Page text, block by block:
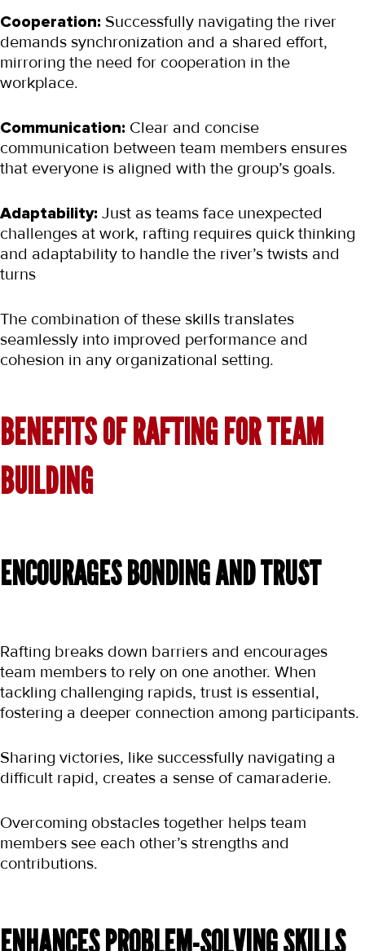
Cooperation: Successfully navigating the river
demands synchronization and a shared effort,
mirroring the need for cooperation in the
workplace.
Communication: Clear and concise
communication between team members ensures
that everyone is aligned with the group’s goals.
Adaptability: Just as teams face unexpected
challenges at work, rafting requires quick thinking
and adaptability to handle the river’s twists and
turns
The combination of these skills translates
seamlessly into improved performance and
cohesion in any organizational setting.
BENEFITS OF RAFTING FOR TEAM
BUILDING
ENCOURAGES BONDING AND TRUST
Rafting breaks down barriers and encourages
team members to rely on one another. When
tackling challenging rapids, trust is essential,
fostering a deeper connection among participants.
Sharing victories, like successfully navigating a
difficult rapid, creates a sense of camaraderie.
Overcoming obstacles together helps team
members see each other’s strengths and
contributions.
ENHANCES PROBLEM-SOLVING SKILLS